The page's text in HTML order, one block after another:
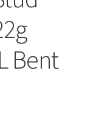
Bent